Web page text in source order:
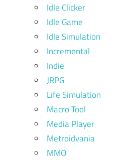
Idle Clicker
Idle Game
Idle Simulation
Incremental
Indie
JRPG
Life Simulation
Macro Tool
Media Player
Metroidvania
MMO